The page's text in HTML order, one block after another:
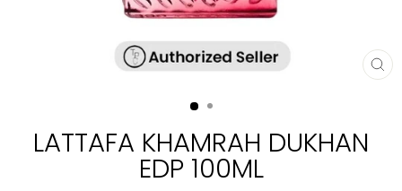
LATTAFA KHAMRAH DUKHAN
EDP 100ML